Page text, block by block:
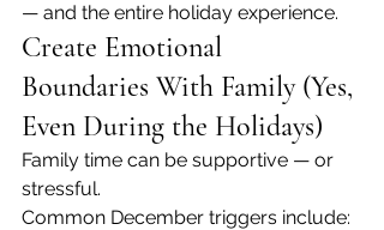
— and the entire holiday experience.
Create Emotional
Boundaries With Family (Yes,
Even During the Holidays)
Family time can be supportive — or
stressful.
Common December triggers include: